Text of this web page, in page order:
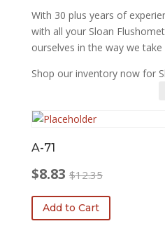
With 30 plus years of
with all your Sloan
ourselves in the way we
Shop our inventory now for
A-71
$12.35
Original
price
was:
$8.83
Current
price
Add to Cart